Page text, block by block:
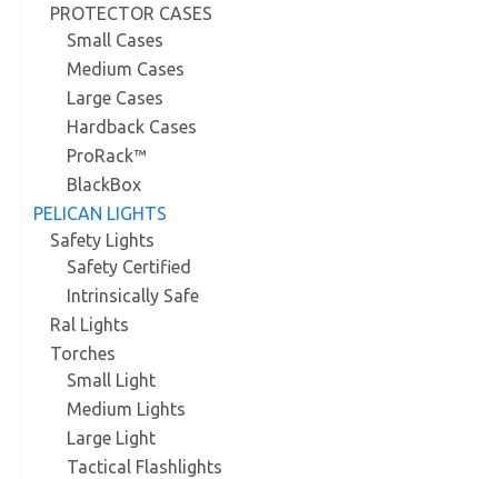
PROTECTOR CASES
Small Cases
Medium Cases
Large Cases
Hardback Cases
ProRack™
BlackBox
PELICAN LIGHTS
Safety Lights
Safety Certified
Intrinsically Safe
Ral Lights
Torches
Small Light
Medium Lights
Large Light
Tactical Flashlights